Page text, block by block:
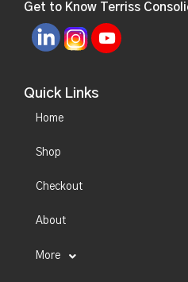
Get to Know Terriss
Quick Links
Home
Shop
Checkout
About
More